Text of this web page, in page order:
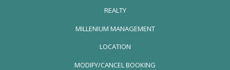
FLORIDA STRAWBERRY FESTIVAL |
FEBRUARY 27 - MARCH 9
REALTY
MILLENIUM MANAGEMENTOPENS
NEW
LOCATION
MODIFY/CANCEL BOOKING